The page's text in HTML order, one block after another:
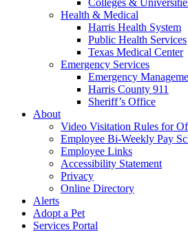
Health & Medical
Harris Health System
Public Health Services
Texas Medical Center
Emergency Services
Emergency
Harris County 911
Sheriff’s Office
About
Video Visitation Rules for
Employee Bi-Weekly Pay
Employee Links
Accessibility Statement
Privacy
Online Directory
Alerts
Adopt a Pet
Services Portal